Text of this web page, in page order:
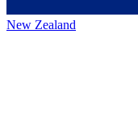
New Zealand